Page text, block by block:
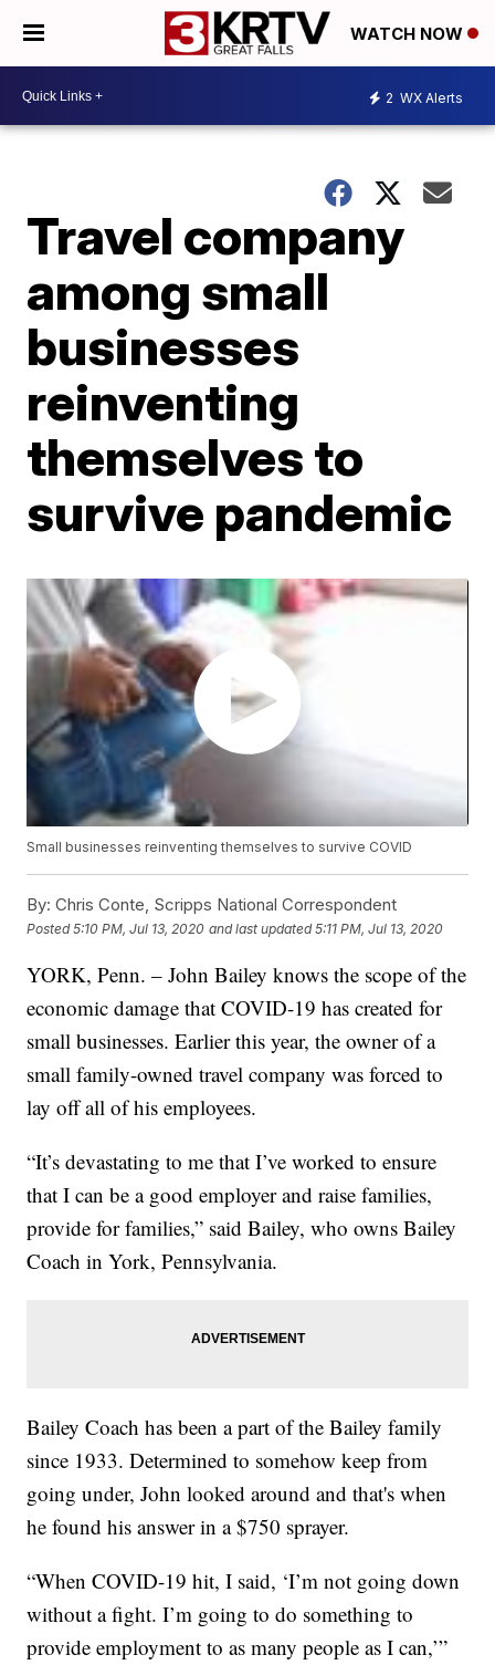
WATCH NOW
2 WX Alerts
Travel company
among small
businesses
reinventing
themselves to
survive pandemic
Small businesses reinventing themselves to survive COVID
By: Chris Conte, Scripps National Correspondent
Posted5:10 PM, Jul 13, 2020 and last updated 5:11 PM, Jul 13, 2020
YORK, Penn. – John Bailey knows the scope of the
economic damage that COVID-19 has created for
small businesses. Earlier this year, the owner of a
small family-owned travel company was forced to
lay off all of his employees.
“It’s devastating to me that I’ve worked to ensure
that I can be a good employer and raise families,
provide for families,” said Bailey, who owns Bailey
Coach in York, Pennsylvania.
Bailey Coach has been a part of the Bailey family
since 1933. Determined to somehow keep from
going under, John looked around and that's when
he found his answer in a $750 sprayer.
“When COVID-19 hit, I said, ‘I’m not going down
without a fight. I’m going to do something to
provide employment to as many people as I can,’”